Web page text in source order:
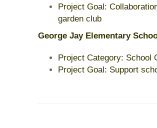
Project Goal:
garden club
George Jay Elementary
Project Category: School
Project Goal: Support